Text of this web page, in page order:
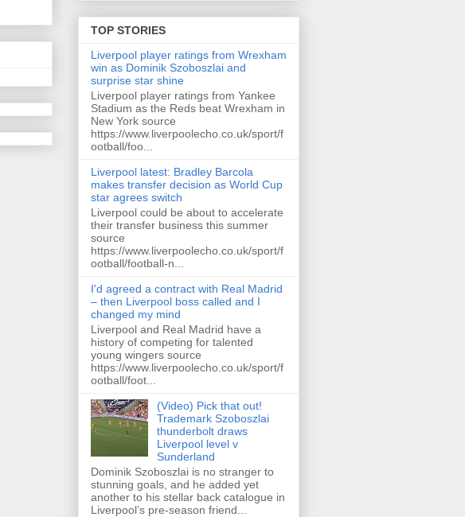
TOP STORIES
Liverpool player ratings from Wrexham
win as Dominik Szoboszlai and
surprise star shine
Liverpool player ratings from Yankee
Stadium as the Reds beat Wrexham in
New York source
https://www.liverpoolecho.co.uk/sport/f
ootball/foo...
Liverpool latest: Bradley Barcola
makes transfer decision as World Cup
star agrees switch
Liverpool could be about to accelerate
their transfer business this summer
source
https://www.liverpoolecho.co.uk/sport/f
ootball/football-n...
I'd agreed a contract with Real Madrid
– then Liverpool boss called and I
changed my mind
Liverpool and Real Madrid have a
history of competing for talented
young wingers source
https://www.liverpoolecho.co.uk/sport/f
ootball/foot...
(Video) Pick that out!
Trademark Szoboszlai
thunderbolt draws
Liverpool level v
Sunderland
Dominik Szoboszlai is no stranger to
stunning goals, and he added yet
another to his stellar back catalogue in
Liverpool’s pre-season friend...